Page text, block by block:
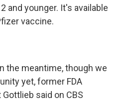
and younger. It's available
vaccine.
the meantime, though we
yet, former FDA
said on CBS